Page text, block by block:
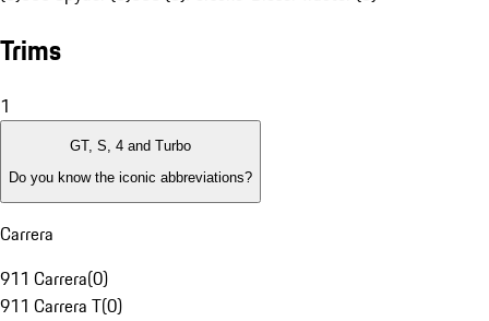
Trims
1
GT, S, 4 and Turbo
Do you know the iconic abbreviations?
Carrera
911 Carrera(0)
911 Carrera T(0)